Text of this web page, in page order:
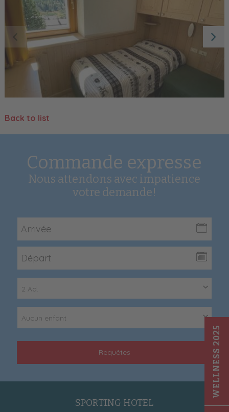
WELLNESS 2025
Back to list
Commande expresse
Nous attendons avec impatience
votre demande!
2 Ad.
Aucun enfant
Requêtes
SPORTING HOTEL